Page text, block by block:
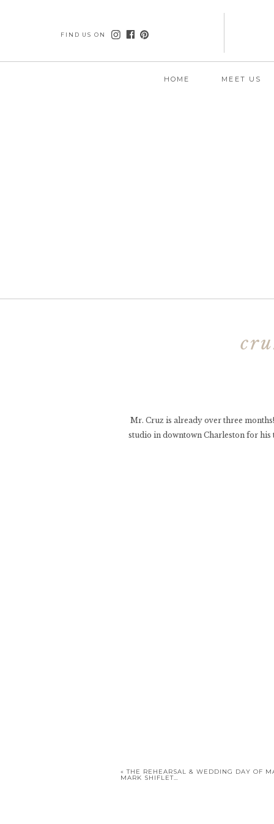
FIND US ON
MEET US
HOME
Mr. Cruz is already over three
studio in downtown Charleston for
«THE REHEARSAL & WEDDING DAY OF
MARK SHIFLET…